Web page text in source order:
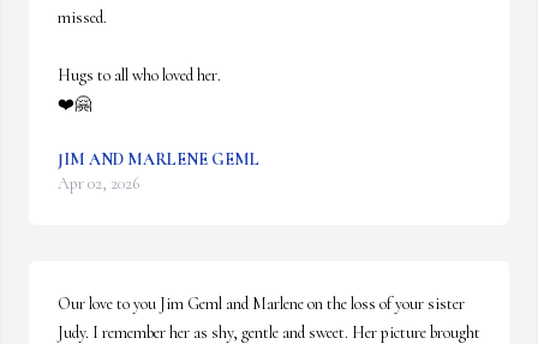
missed.
Hugs to all who loved her.
❤️🤗
JIM AND MARLENE GEML
Apr 02, 2026
Our love to you Jim Geml and Marlene on the loss of your sister
Judy. I remember her as shy, gentle and sweet. Her picture brought